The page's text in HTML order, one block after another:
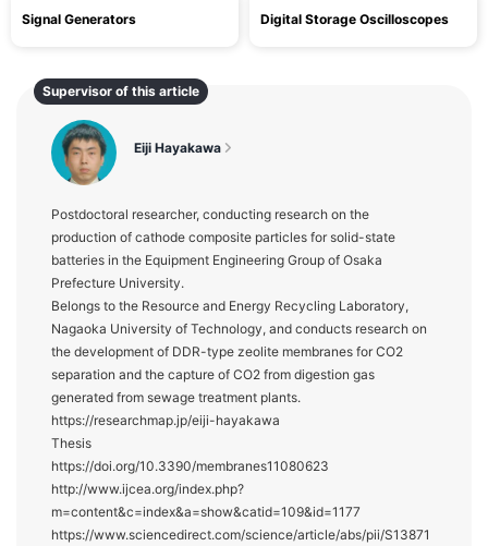
Signal Generators Digital Storage Oscilloscopes
Supervisor of this article
Eiji Hayakawa
Postdoctoral researcher, conducting research on the
production of cathode composite particles for solid-state
batteries in the Equipment Engineering Group of Osaka
Prefecture University.
Belongs to the Resource and Energy Recycling Laboratory,
Nagaoka University of Technology, and conducts research on
the development of DDR-type zeolite membranes for CO2
separation and the capture of CO2 from digestion gas
generated from sewage treatment plants.
https://researchmap.jp/eiji-hayakawa
Thesis
https://doi.org/10.3390/membranes11080623
http://www.ijcea.org/index.php?
m=content&c=index&a=show&catid=109&id=1177
https://www.sciencedirect.com/science/article/abs/pii/S13871